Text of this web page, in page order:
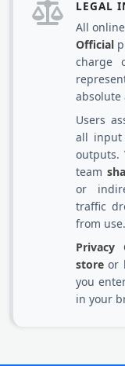
LEGAL
All
Official
charge
absolute
Users
all input
outputs.
team
or
traffic
from use.
Privacy
store or
you
in your